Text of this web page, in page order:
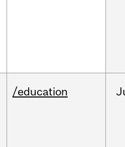
/education